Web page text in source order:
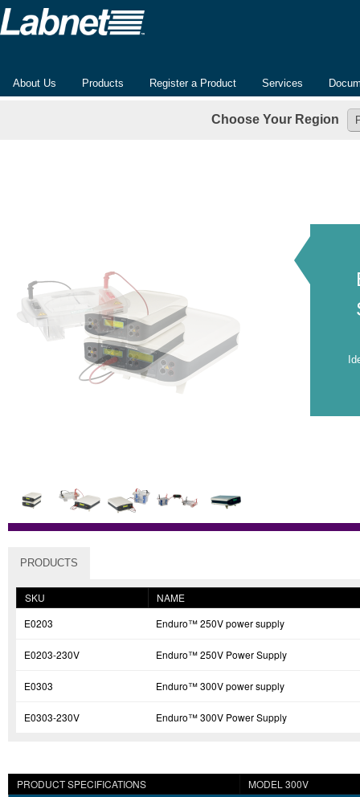
About Us Products Register a Product Services
Choose Your Region
PRODUCTS
SKU
NAME
E0203
Enduro™ 250V power supply
E0203-230V Enduro™ 250V Power Supply
E0303 Enduro™ 300V power supply
E0303-230V Enduro™ 300V Power Supply
PRODUCT SPECIFICATIONS
MODEL 300V